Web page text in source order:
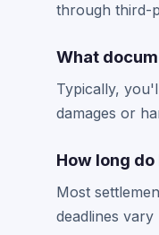
through third-
What
Typically,
damages or
How long
Most
deadlines vary